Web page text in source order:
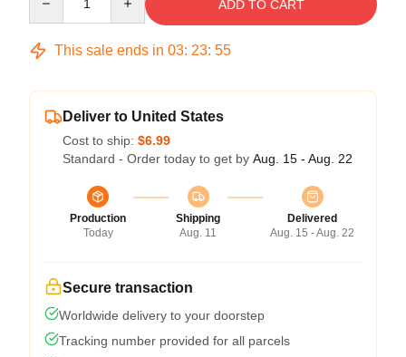
ADD TO CART
This sale ends in 03: 23: 54
Deliver to United States
Cost to ship: $6.99
Standard - Order today to get by Aug. 15 - Aug. 22
Production
Today
Shipping
Aug. 11
Delivered
Aug. 15 - Aug. 22
Secure transaction
Worldwide delivery to your doorstep
Tracking number provided for all parcels